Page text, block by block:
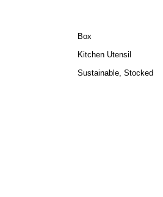
Box
Kitchen Utensil
Sustainable, Stocked